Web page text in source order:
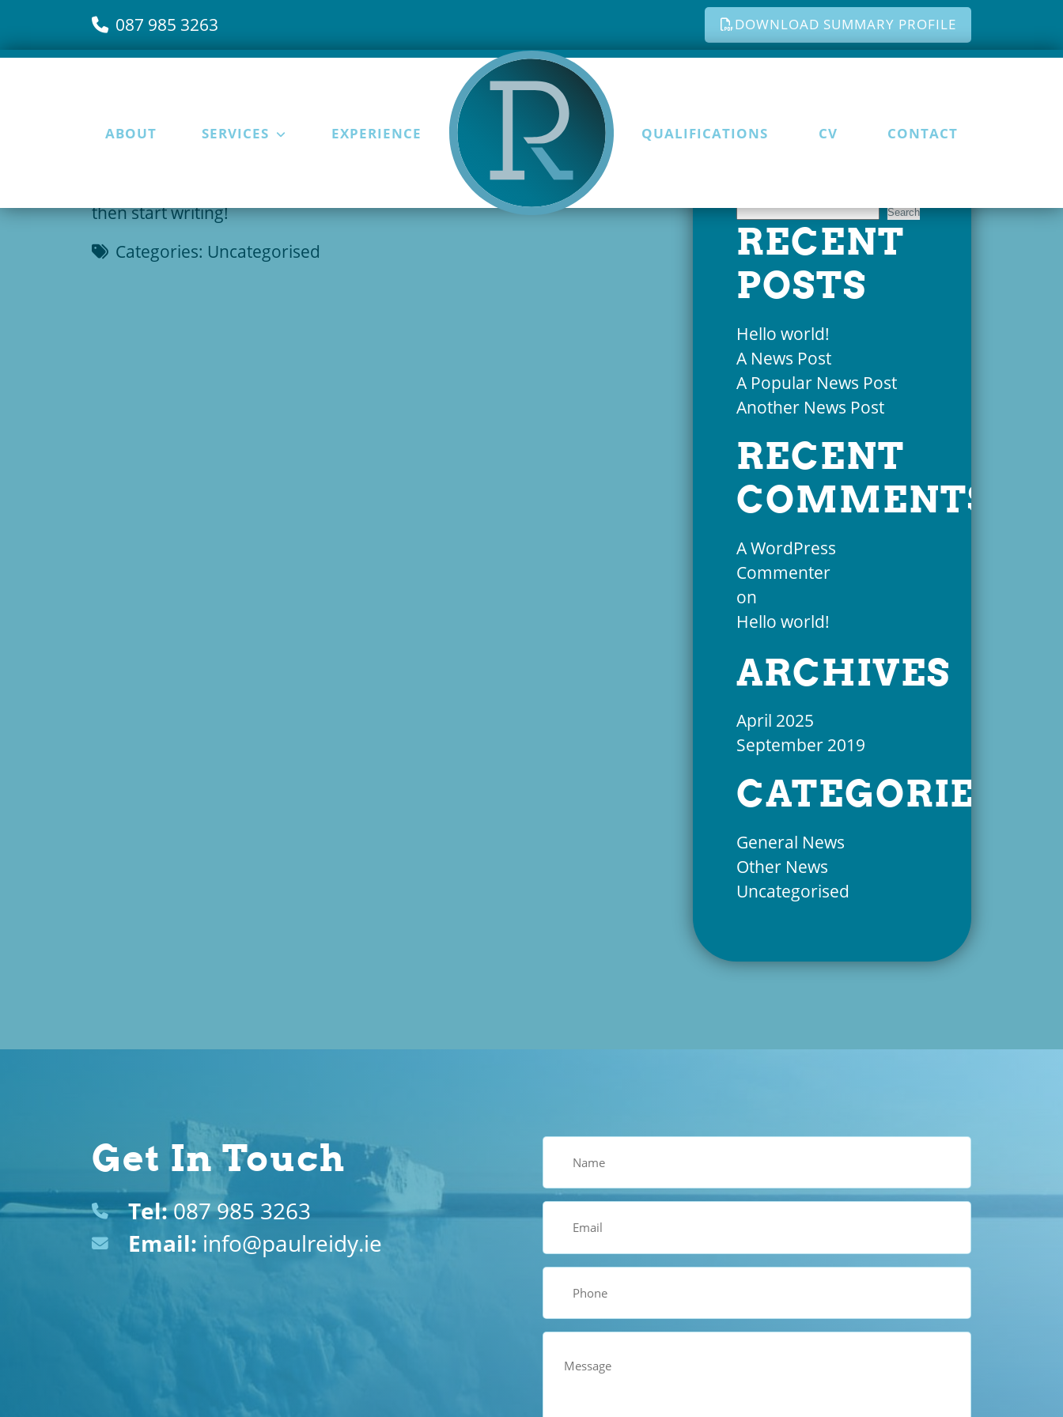
087 985 3263 DOWNLOAD SUMMARY PROFILE
Skip to content
ABOUT SERVICES EXPERIENCE QUALIFICATIONS CV CONTACT
Welcome to WordPress. This is your first post. Edit or delete it,
then start writing!
Categories: Uncategorised
Search
RECENT
POSTS
Hello world!
A News Post
A Popular News Post
Another News Post
RECENT
COMMENTS
A WordPress
Commenter
on
Hello world!
ARCHIVES
April 2025
September 2019
CATEGORIES
General News
Other News
Uncategorised
Get In Touch
Tel:087 985 3263
Email: info@paulreidy.ie
Name
(Required)
Email
(Required)
Phone
(Required)
Comments
(Required)